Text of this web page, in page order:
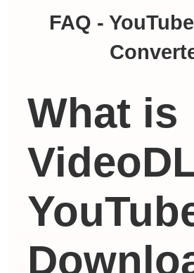
FAQ -
What is